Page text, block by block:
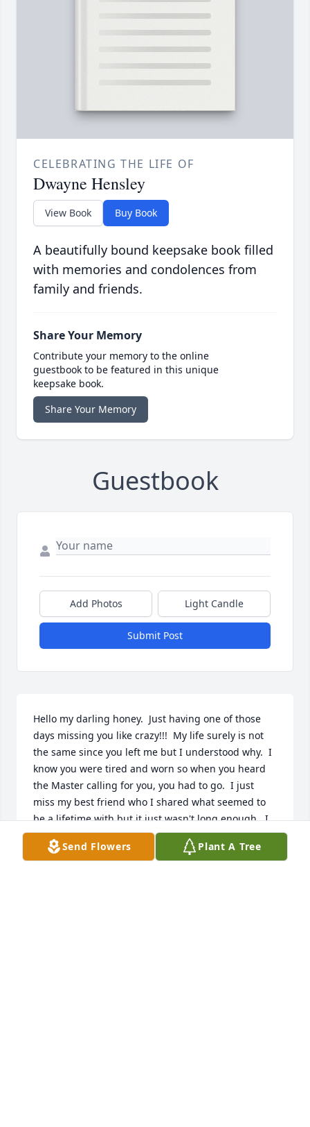
CELEBRATING THE LIFE OF
Dwayne Hensley
View Book Buy Book
A beautifully bound keepsake book filled
with memories and condolences from
family and friends.
Share Your Memory
Contribute your memory to the online
guestbook to be featured in this unique
keepsake book.
Share Your Memory
Guestbook
Add Photos Light Candle
Submit Post
Hello my darling honey.  Just having one of those
days missing you like crazy!!!  My life surely is not
the same since you left me but I understood why.  I
know you were tired and worn so when you heard
the Master calling for you, you had to go.  I just
miss my best friend who I shared what seemed to
be a lifetime with but it just wasn't long enough.  I
will continue to carry you in the  deepest thralls of
my heart.  You have become my hidden treasure.
Send Flowers Plant A Tree